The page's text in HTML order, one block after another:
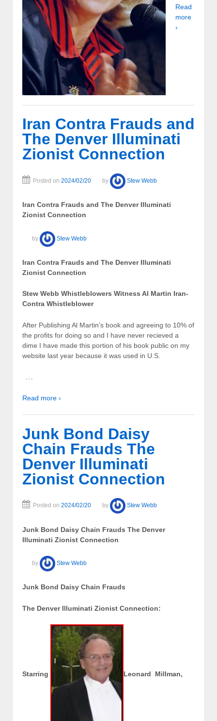
Read
more
›
Iran Contra Frauds and
The Denver Illuminati
Zionist Connection
Posted on 2024/02/20 by Stew Webb
Iran Contra Frauds and The Denver Illuminati
Zionist Connection
by Stew Webb
Iran Contra Frauds and The Denver Illuminati
Zionist Connection
Stew Webb Whistleblowers Witness Al Martin Iran-
Contra Whistleblower
After Publishing Al Martin’s book and agreeing to 10% of
the profits for doing so and I have never recieved a
dime I have made this portion of his book public on my
website last year because it was used in U.S.
…
Read more ›
Junk Bond Daisy
Chain Frauds The
Denver Illuminati
Zionist Connection
Posted on 2024/02/20 by Stew Webb
Junk Bond Daisy Chain Frauds The Denver
Illuminati Zionist Connection
by Stew Webb
Junk Bond Daisy Chain Frauds
The Denver Illuminati Zionist Connection:
Starring Leonard Millman,